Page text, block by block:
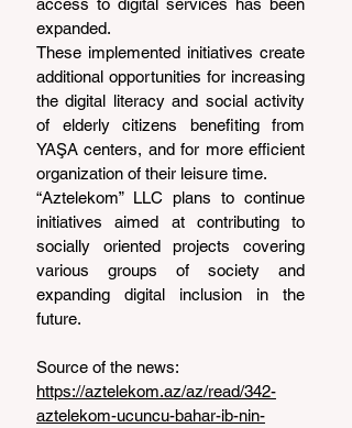
access to digital services has been
expanded.
These implemented initiatives create
additional opportunities for increasing
the digital literacy and social activity
of elderly citizens benefiting from
YAŞA centers, and for more efficient
organization of their leisure time.
“Aztelekom” LLC plans to continue
initiatives aimed at contributing to
socially oriented projects covering
various groups of society and
expanding digital inclusion in the
future.
Source of the news:
https://aztelekom.az/az/read/342-
aztelekom-ucuncu-bahar-ib-nin-